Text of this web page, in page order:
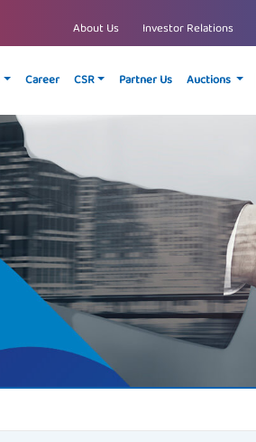
About Us Investor Relations
Career CSR Partner Us Auctions